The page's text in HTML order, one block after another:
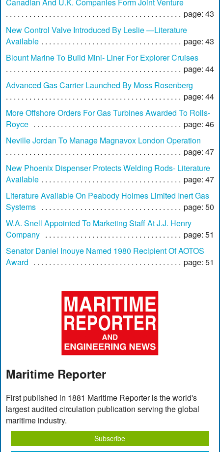
page: 43
New Control Valve Introduced By Leslie —Literature
Available
page: 43
Blount Marine To Build Mini- Liner For Explorer Cruises
page: 44
Advanced Gas Carrier Launched By Moss Rosenberg
page: 44
More Offshore Orders For Gas Turbines Awarded To Rolls-
Royce
page: 46
Neville Jordan To Manage Magnavox London Operation
page: 47
New Phoenix Dispenser Protects Welding Rods- Literature
Available
page: 47
Literature Available On Peabody Holmes Limited Inert Gas
Systems
page: 50
W.A. Snell Appointed To Marketing Staff At J.J. Henry
Company
page: 51
Senator Daniel Inouye Named 1980 Recipient Of AOTOS
Award
page: 51
Maritime Reporter
First published in 1881 Maritime Reporter is the world's
largest audited circulation publication serving the global
maritime industry.
Subscribe